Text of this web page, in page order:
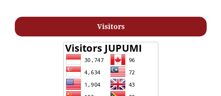
Visitors